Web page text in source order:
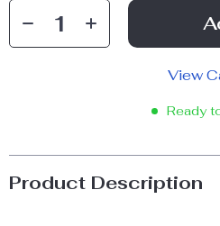
View
Ready
Product Description